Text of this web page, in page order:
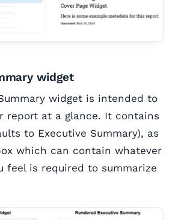
widget
widget is intended to
report at a glance. It contains
to Executive Summary), as
which can contain whatever
feel is required to summarize